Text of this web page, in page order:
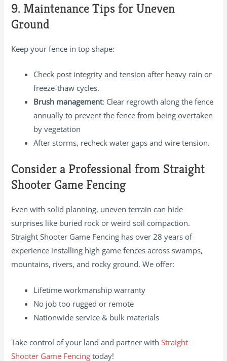
9. Maintenance Tips for Uneven
Ground
Keep your fence in top shape:
Check post integrity and tension after heavy rain or
freeze-thaw cycles.
Brush management: Clear regrowth along the fence
annually to prevent the fence from being overtaken
by vegetation
After storms, recheck water gaps and wire tension.
Consider a Professional from Straight
Shooter Game Fencing
Even with solid planning, uneven terrain can hide
surprises like buried rock or weird soil compaction.
Straight Shooter Game Fencing has over 28 years of
experience installing high game fences across swamps,
mountains, rivers, and rocky ground. We offer:
Lifetime workmanship warranty
No job too rugged or remote
Nationwide service & bulk materials
Take control of your land and partner withStraight
Shooter Game Fencing today!